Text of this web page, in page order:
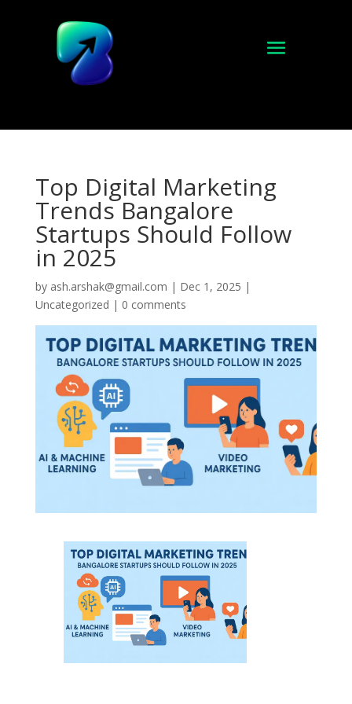
Top Digital Marketing
Trends Bangalore
Startups Should Follow
in 2025
by ash.arshak@gmail.com | Dec 1, 2025 |
Uncategorized | 0 comments